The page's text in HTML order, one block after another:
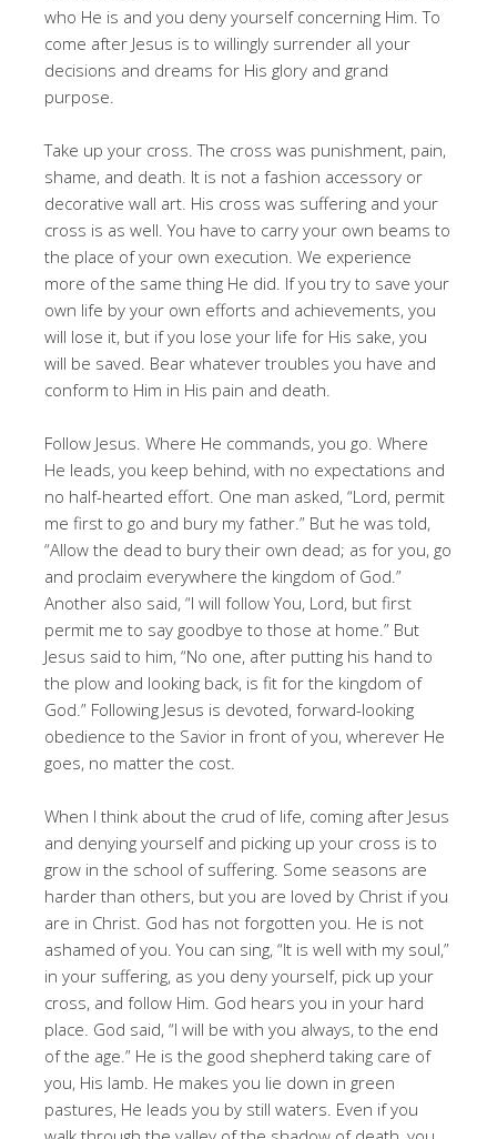
who He is and you deny yourself concerning Him. To
come after Jesus is to willingly surrender all your
decisions and dreams for His glory and grand
purpose.
Take up your cross. The cross was punishment, pain,
shame, and death. It is not a fashion accessory or
decorative wall art. His cross was suffering and your
cross is as well. You have to carry your own beams to
the place of your own execution. We experience
more of the same thing He did. If you try to save your
own life by your own efforts and achievements, you
will lose it, but if you lose your life for His sake, you
will be saved. Bear whatever troubles you have and
conform to Him in His pain and death.
Follow Jesus. Where He commands, you go. Where
He leads, you keep behind, with no expectations and
no half-hearted effort. One man asked, “Lord, permit
me first to go and bury my father.” But he was told,
“Allow the dead to bury their own dead; as for you, go
and proclaim everywhere the kingdom of God.”
Another also said, “I will follow You, Lord, but first
permit me to say goodbye to those at home.” But
Jesus said to him, “No one, after putting his hand to
the plow and looking back, is fit for the kingdom of
God.” Following Jesus is devoted, forward-looking
obedience to the Savior in front of you, wherever He
goes, no matter the cost.
When I think about the crud of life, coming after Jesus
and denying yourself and picking up your cross is to
grow in the school of suffering. Some seasons are
harder than others, but you are loved by Christ if you
are in Christ. God has not forgotten you. He is not
ashamed of you. You can sing, “It is well with my soul,”
in your suffering, as you deny yourself, pick up your
cross, and follow Him. God hears you in your hard
place. God said, “I will be with you always, to the end
of the age.” He is the good shepherd taking care of
you, His lamb. He makes you lie down in green
pastures, He leads you by still waters. Even if you